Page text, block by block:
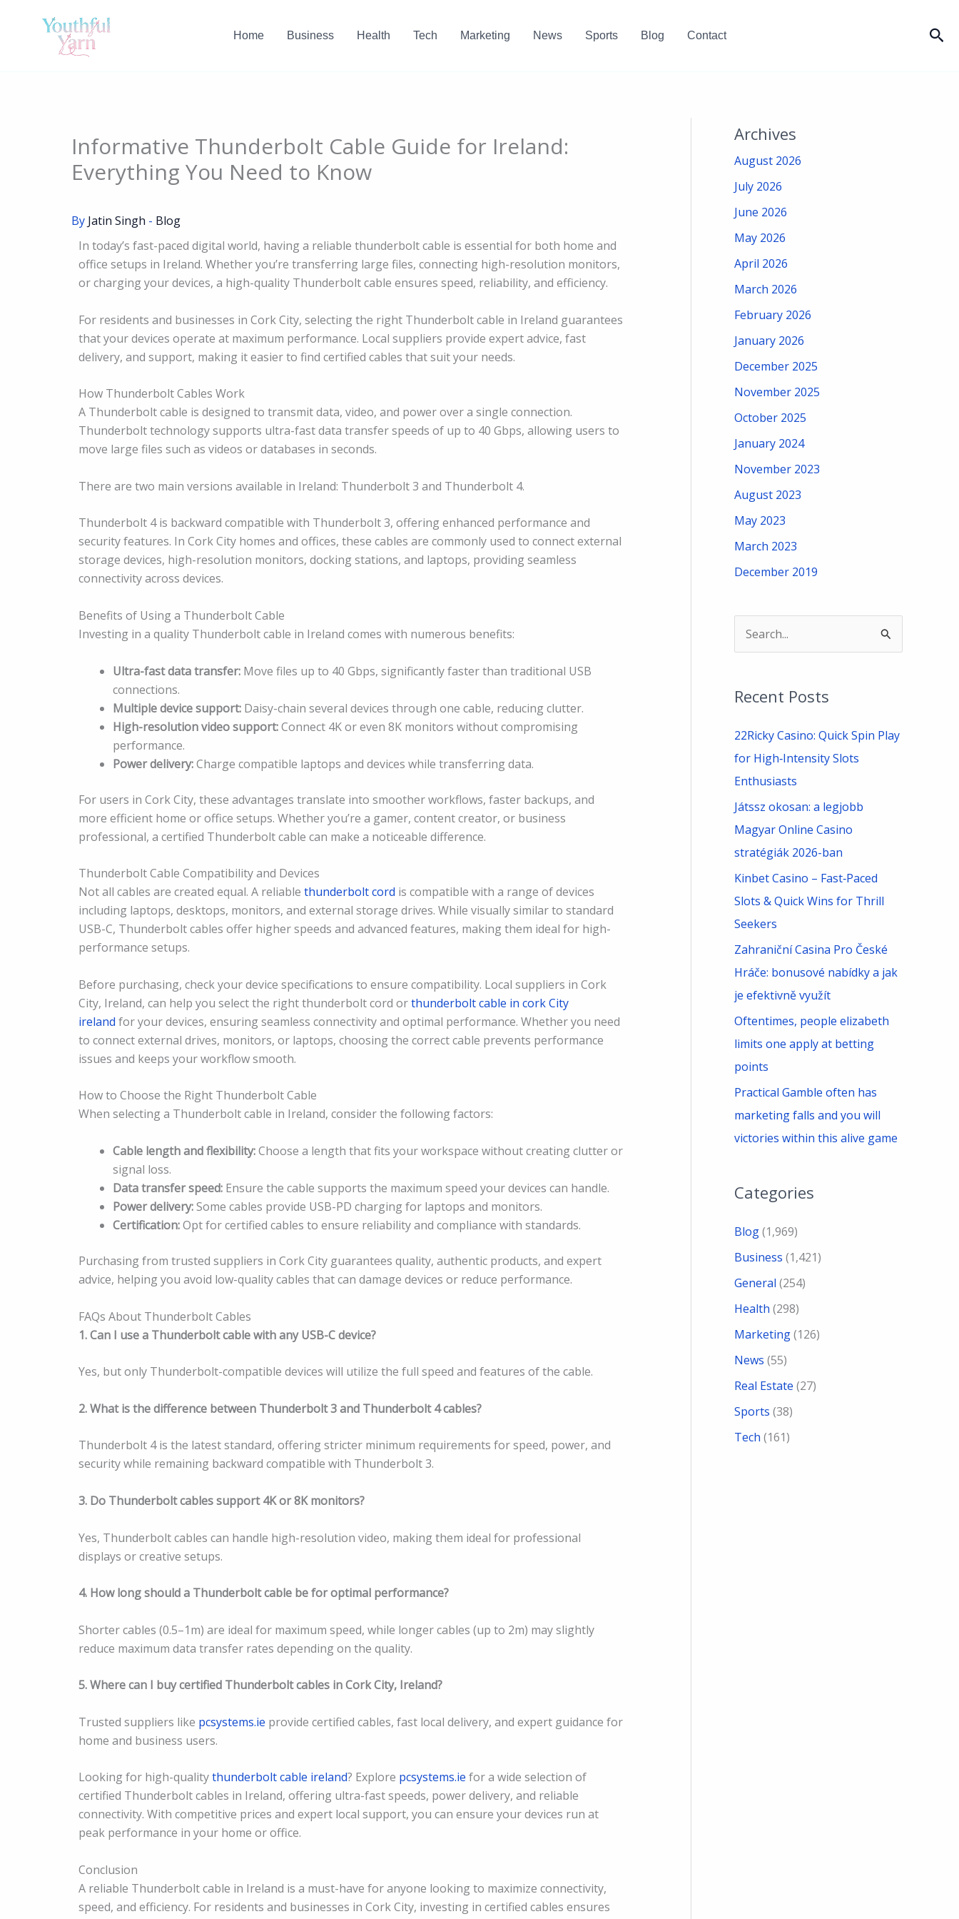
Home Business Health Tech Marketing News Sports Blog Contact
Informative Thunderbolt Cable Guide for Ireland:
Everything You Need to Know
By Jatin Singh - Blog
In today’s fast-paced digital world, having a reliable thunderbolt cable is essential for both home and
office setups in Ireland. Whether you’re transferring large files, connecting high-resolution monitors,
or charging your devices, a high-quality Thunderbolt cable ensures speed, reliability, and efficiency.
For residents and businesses in Cork City, selecting the right Thunderbolt cable in Ireland guarantees
that your devices operate at maximum performance. Local suppliers provide expert advice, fast
delivery, and support, making it easier to find certified cables that suit your needs.
How Thunderbolt Cables Work
A Thunderbolt cable is designed to transmit data, video, and power over a single connection.
Thunderbolt technology supports ultra-fast data transfer speeds of up to 40 Gbps, allowing users to
move large files such as videos or databases in seconds.
There are two main versions available in Ireland: Thunderbolt 3 and Thunderbolt 4.
Thunderbolt 4 is backward compatible with Thunderbolt 3, offering enhanced performance and
security features. In Cork City homes and offices, these cables are commonly used to connect external
storage devices, high-resolution monitors, docking stations, and laptops, providing seamless
connectivity across devices.
Benefits of Using a Thunderbolt Cable
Investing in a quality Thunderbolt cable in Ireland comes with numerous benefits:
Ultra-fast data transfer: Move files up to 40 Gbps, significantly faster than traditional USB
connections.
Multiple device support: Daisy-chain several devices through one cable, reducing clutter.
High-resolution video support:Connect 4K or even 8K monitors without compromising
performance.
Power delivery:Charge compatible laptops and devices while transferring data.
For users in Cork City, these advantages translate into smoother workflows, faster backups, and
more efficient home or office setups. Whether you’re a gamer, content creator, or business
professional, a certified Thunderbolt cable can make a noticeable difference.
Thunderbolt Cable Compatibility and Devices
Not all cables are created equal. A reliable thunderbolt cord is compatible with a range of devices
including laptops, desktops, monitors, and external storage drives. While visually similar to standard
USB-C, Thunderbolt cables offer higher speeds and advanced features, making them ideal for high-
performance setups.
Before purchasing, check your device specifications to ensure compatibility. Local suppliers in Cork
City, Ireland, can help you select the right thunderbolt cord orthunderbolt cable in cork City
ireland for your devices, ensuring seamless connectivity and optimal performance. Whether you need
to connect external drives, monitors, or laptops, choosing the correct cable prevents performance
issues and keeps your workflow smooth.
How to Choose the Right Thunderbolt Cable
When selecting a Thunderbolt cable in Ireland, consider the following factors:
Cable length and flexibility:Choose a length that fits your workspace without creating clutter or
signal loss.
Data transfer speed: Ensure the cable supports the maximum speed your devices can handle.
Power delivery:Some cables provide USB-PD charging for laptops and monitors.
Certification:Opt for certified cables to ensure reliability and compliance with standards.
Purchasing from trusted suppliers in Cork City guarantees quality, authentic products, and expert
advice, helping you avoid low-quality cables that can damage devices or reduce performance.
FAQs About Thunderbolt Cables
1. Can I use a Thunderbolt cable with any USB-C device?
Yes, but only Thunderbolt-compatible devices will utilize the full speed and features of the cable.
2. What is the difference between Thunderbolt 3 and Thunderbolt 4 cables?
Thunderbolt 4 is the latest standard, offering stricter minimum requirements for speed, power, and
security while remaining backward compatible with Thunderbolt 3.
3. Do Thunderbolt cables support 4K or 8K monitors?
Yes, Thunderbolt cables can handle high-resolution video, making them ideal for professional
displays or creative setups.
4. How long should a Thunderbolt cable be for optimal performance?
Shorter cables (0.5–1m) are ideal for maximum speed, while longer cables (up to 2m) may slightly
reduce maximum data transfer rates depending on the quality.
5. Where can I buy certified Thunderbolt cables in Cork City, Ireland?
Trusted suppliers like pcsystems.ie provide certified cables, fast local delivery, and expert guidance for
home and business users.
Looking for high-qualitythunderbolt cable ireland? Explore pcsystems.ie for a wide selection of
certified Thunderbolt cables in Ireland, offering ultra-fast speeds, power delivery, and reliable
connectivity. With competitive prices and expert local support, you can ensure your devices run at
peak performance in your home or office.
Conclusion
A reliable Thunderbolt cable in Ireland is a must-have for anyone looking to maximize connectivity,
speed, and efficiency. For residents and businesses in Cork City, investing in certified cables ensures
Archives
August 2026
July 2026
June 2026
May 2026
April 2026
March 2026
February 2026
January 2026
December 2025
November 2025
October 2025
January 2024
November 2023
August 2023
May 2023
March 2023
December 2019
r
c
h
f
Recent Posts
22Ricky Casino: Quick Spin Play
for High‑Intensity Slots
Enthusiasts
Játssz okosan: a legjobb
Magyar Online Casino
stratégiák 2026-ban
Kinbet Casino – Fast‑Paced
Slots & Quick Wins for Thrill
Seekers
Zahraniční Casina Pro České
Hráče: bonusové nabídky a jak
je efektivně využít
Oftentimes, people elizabeth
limits one apply at betting
points
Practical Gamble often has
marketing falls and you will
victories within this alive game
Categories
Blog(1,969)
Business (1,421)
General (254)
Health (298)
Marketing(126)
News (55)
Real Estate (27)
Sports (38)
Tech (161)